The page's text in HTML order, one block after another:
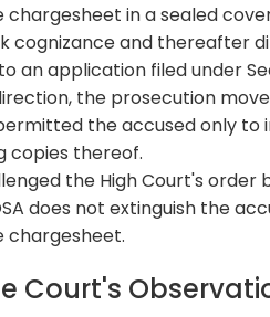
in a sealed
cognizance and thereafter
an application filed under
the prosecution
the accused only
copies thereof.
the High Court's
does not extinguish the
chargesheet.
Court's